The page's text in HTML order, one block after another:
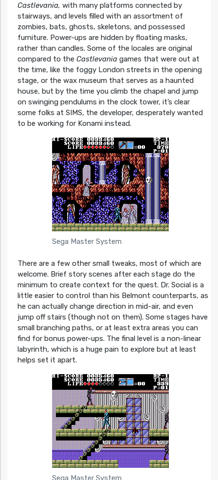
Castlevania, with many platforms connected by
stairways, and levels filled with an assortment of
zombies, bats, ghosts, skeletons, and possessed
furniture. Power-ups are hidden by floating masks,
rather than candles. Some of the locales are original
compared to the Castlevania games that were out at
the time, like the foggy London streets in the opening
stage, or the wax museum that serves as a haunted
house, but by the time you climb the chapel and jump
on swinging pendulums in the clock tower, it’s clear
some folks at SIMS, the developer, desperately wanted
to be working for Konami instead.
Sega Master System
There are a few other small tweaks, most of which are
welcome. Brief story scenes after each stage do the
minimum to create context for the quest. Dr. Social is a
little easier to control than his Belmont counterparts, as
he can actually change direction in mid-air, and even
jump off stairs (though not on them). Some stages have
small branching paths, or at least extra areas you can
find for bonus power-ups. The final level is a non-linear
labyrinth, which is a huge pain to explore but at least
helps set it apart.
Sega Master System